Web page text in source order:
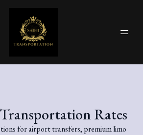
Rates
for airport transfers, premium limo